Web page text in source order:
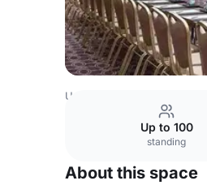
United Arab Emirates Venues
Up to 100
standing
About this space